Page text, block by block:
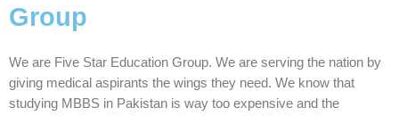
Group
We are Five Star Education Group. We are serving the nation by
giving medical aspirants the wings they need. We know that
studying MBBS in Pakistan is way too expensive and the